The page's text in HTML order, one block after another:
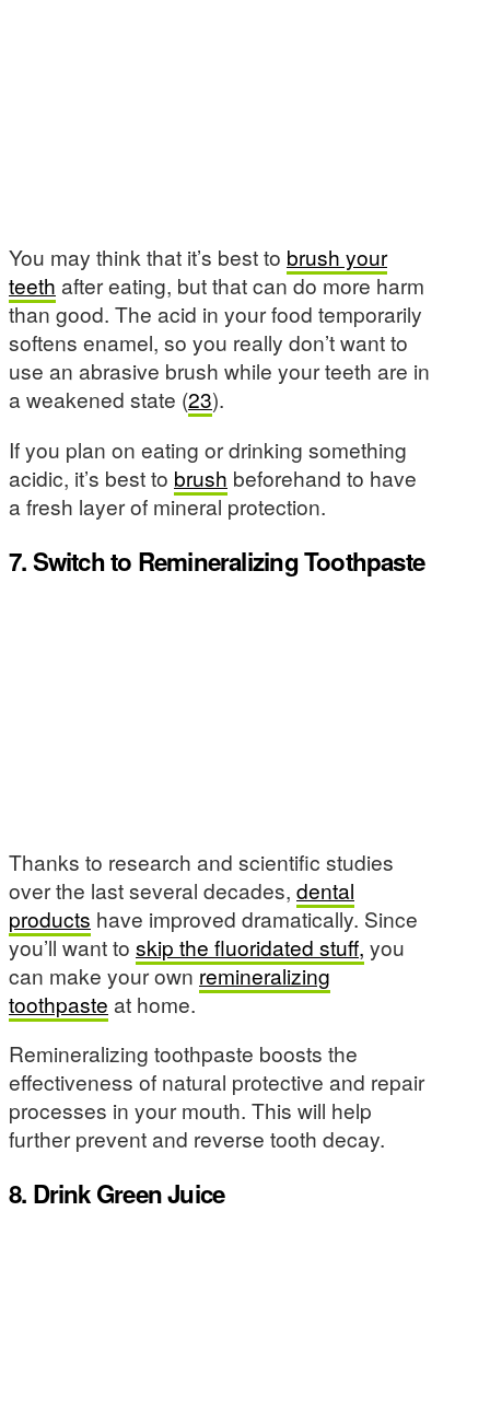
You may think that it’s best to brush your
teeth after eating, but that can do more harm
than good. The acid in your food temporarily
softens enamel, so you really don’t want to
use an abrasive brush while your teeth are in
a weakened state (23).
If you plan on eating or drinking something
acidic, it’s best to brush beforehand to have
a fresh layer of mineral protection.
7. Switch to Remineralizing Toothpaste
Thanks to research and scientific studies
over the last several decades, dental
products have improved dramatically. Since
you’ll want to skip the fluoridated stuff, you
can make your ownremineralizing
toothpaste at home.
Remineralizing toothpaste boosts the
effectiveness of natural protective and repair
processes in your mouth. This will help
further prevent and reverse tooth decay.
8. Drink Green Juice